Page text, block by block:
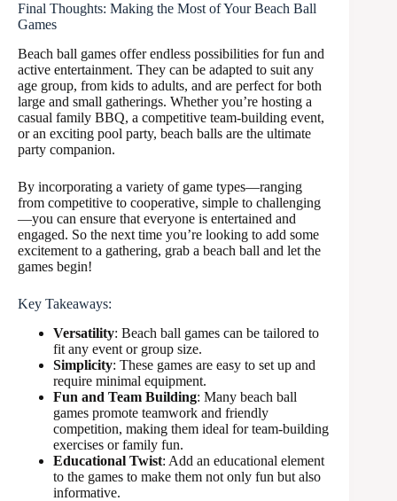
Final Thoughts: Making the Most of Your Beach Ball
Games
Beach ball games offer endless possibilities for fun and
active entertainment. They can be adapted to suit any
age group, from kids to adults, and are perfect for both
large and small gatherings. Whether you’re hosting a
casual family BBQ, a competitive team-building event,
or an exciting pool party, beach balls are the ultimate
party companion.
By incorporating a variety of game types—ranging
from competitive to cooperative, simple to challenging
—you can ensure that everyone is entertained and
engaged. So the next time you’re looking to add some
excitement to a gathering, grab a beach ball and let the
games begin!
Key Takeaways:
Versatility: Beach ball games can be tailored to
fit any event or group size.
Simplicity: These games are easy to set up and
require minimal equipment.
Fun and Team Building: Many beach ball
games promote teamwork and friendly
competition, making them ideal for team-building
exercises or family fun.
Educational Twist: Add an educational element
to the games to make them not only fun but also
informative.